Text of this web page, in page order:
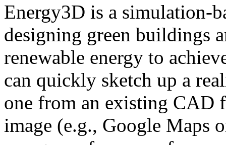
Energy3D is a simulation-
designing green buildings
renewable energy to
can quickly sketch up a
one from an existing CAD
image (e.g., Google Maps